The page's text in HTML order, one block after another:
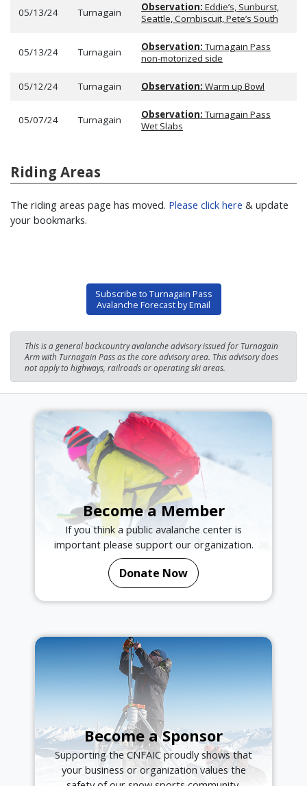
05/13/24 Turnagain Observation: Eddie’s, Sunburst,
Seattle, Cornbiscuit, Pete’s South
05/13/24 Turnagain Observation:Turnagain Pass
non-motorized side
05/12/24 Turnagain Observation: Warm up Bowl
05/07/24 Turnagain Observation:Turnagain Pass
Wet Slabs
Riding Areas
The riding areas page has moved. Please click here & update
your bookmarks.
Subscribe to Turnagain Pass
Avalanche Forecast by Email
This is a general backcountry avalanche advisory issued for Turnagain
Arm with Turnagain Pass as the core advisory area. This advisory does
not apply to highways, railroads or operating ski areas.
Become a Member
If you think a public avalanche center is
important please support our organization.
Donate Now
Become a Sponsor
Supporting the CNFAIC proudly shows that
your business or organization values the